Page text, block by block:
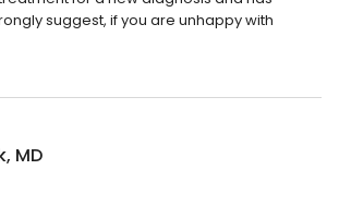
suggest, if you are unhappy with
MD